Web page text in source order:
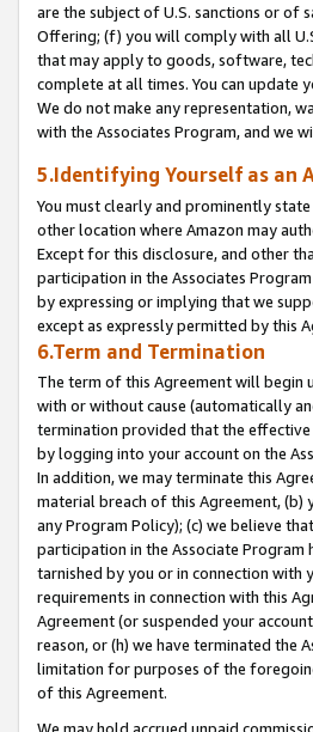
are the subject of U.S. sanctions or of
Offering; (f) you will comply with all
that may apply to goods, software,
complete at all times. You can update
We do not make any representation,
with the Associates Program, and we
5.Identifying Yourself as an
You must clearly and prominently
other location where Amazon may
Except for this disclosure, and other
participation in the Associates
by expressing or implying that we
except as expressly permitted by this
6.Term and Termination
The term of this Agreement will begin
with or without cause (automatically
termination provided that the
by logging into your account on the
In addition, we may terminate this
material breach of this Agreement,
any Program Policy); (c) we believe
participation in the Associate
tarnished by you or in connection with
requirements in connection with this
Agreement (or suspended your
reason, or (h) we have terminated the
limitation for purposes of the
of this Agreement.
We may hold accrued unpaid